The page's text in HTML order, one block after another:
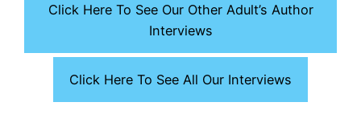
Click Here To See Our Other Adult’s Author
Interviews
Click Here To See All Our Interviews